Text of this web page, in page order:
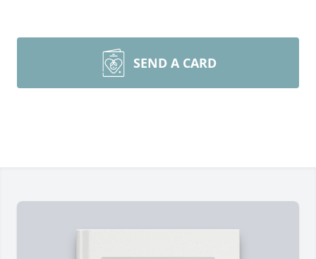
SEND A CARD